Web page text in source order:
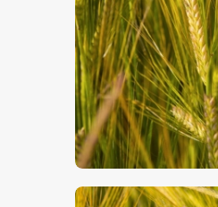
$5.00